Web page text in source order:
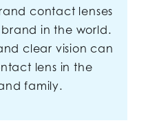
contact lenses
in the world.
clear vision can
lens in the
family.